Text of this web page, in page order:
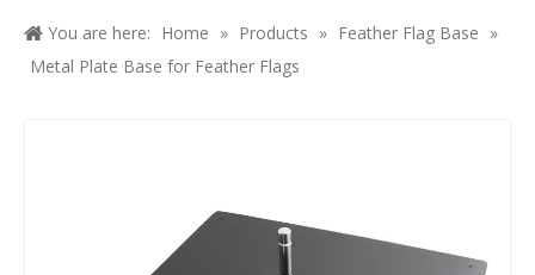
You are here: Home » Products » Feather Flag Base »
Metal Plate Base for Feather Flags